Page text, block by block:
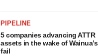
PIPELINE
5 companies advancing ATTR
assets in the wake of Wainua’s
fail